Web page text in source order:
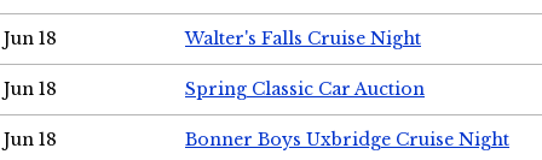
Jun 18 Walter's Falls Cruise Night
Jun 18 Spring Classic Car Auction
Jun 18 Bonner Boys Uxbridge Cruise Night